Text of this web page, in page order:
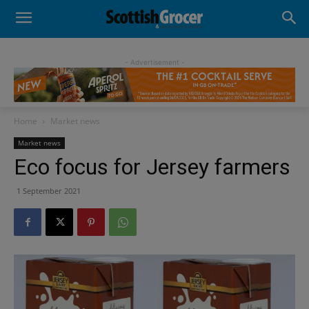
- Advertisement -
Home Market news
Market news
Eco focus for Jersey farmers
1 September 2021